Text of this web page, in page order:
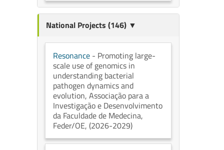
National Projects (146) ▼
Resonance - Promoting large-
scale use of genomics in
understanding bacterial
pathogen dynamics and
evolution, Associação para a
Investigação e Desenvolvimento
da Faculdade de Medecina,
Feder/OE, (2026-2029)